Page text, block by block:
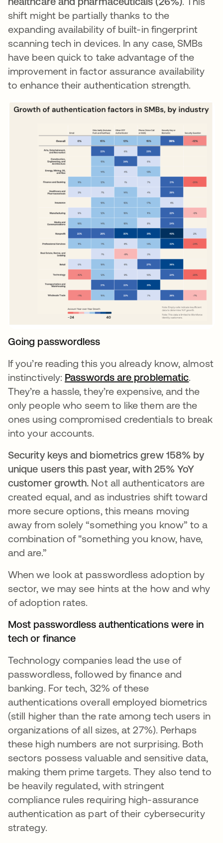
shift might be partially thanks to the
expanding availability of built-in fingerprint
scanning tech in devices. In any case, SMBs
have been quick to take advantage of the
improvement in factor assurance availability
to enhance their authentication strength.
Going passwordless
If you’re reading this you already know, almost
instinctively: Passwords are problematicopens
.
They’re a hassle, they’re expensive, and the
only people who seem to like them are the
ones using compromised credentials to break
into your accounts.
Security keys and biometrics grew 158% by
unique users this past year, with 25% YoY
customer growth. Not all authenticators are
created equal, and as industries shift toward
more secure options, this means moving
away from solely “something you know” to a
combination of "something you know, have,
and are.”
When we look at passwordless adoption by
sector, we may see hints at the how and why
of adoption rates.
Most passwordless authentications were in
tech or finance
Technology companies lead the use of
passwordless, followed by finance and
banking. For tech, 32% of these
authentications overall employed biometrics
(still higher than the rate among tech users in
organizations of all sizes, at 27%). Perhaps
these high numbers are not surprising. Both
sectors possess valuable and sensitive data,
making them prime targets. They also tend to
be heavily regulated, with stringent
compliance rules requiring high-assurance
authentication as part of their cybersecurity
strategy.